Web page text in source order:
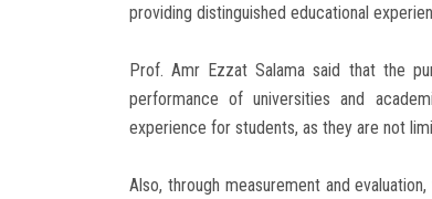
providing distinguished educational
Prof. Amr Ezzat Salama said that the
performance of universities and
experience for students, as they are not
Also, through measurement and